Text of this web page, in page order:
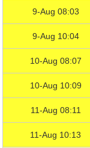
9-Aug 08:03
9-Aug 10:04
10-Aug 08:07
10-Aug 10:09
11-Aug 08:11
11-Aug 10:13